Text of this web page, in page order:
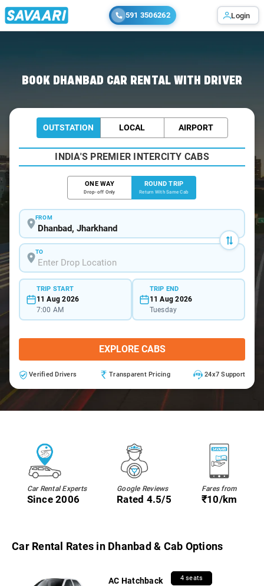
591 3506262 Login
BOOK DHANBAD CAR RENTAL WITH DRIVER
OUTSTATION LOCAL AIRPORT
INDIA'S PREMIER INTERCITY CABS
ONE WAY
Drop-off Only
ROUND TRIP
Return With Same Cab
FROM
TO
TRIP START
11 Aug 2026
7:00 AM
TRIP END
11 Aug 2026
Tuesday
EXPLORE CABS
Verified Drivers Transparent Pricing 24x7 Support
Car Rental Experts
Since 2006
Google Reviews
Rated 4.5/5
Fares from
₹10/km
Car Rental Rates in Dhanbad & Cab Options
AC Hatchback 4 seats